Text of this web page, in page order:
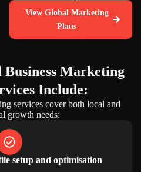
View Global Marketing
Plans
Business Marketing
Include:
services cover both local and
growth needs:
setup and optimisation